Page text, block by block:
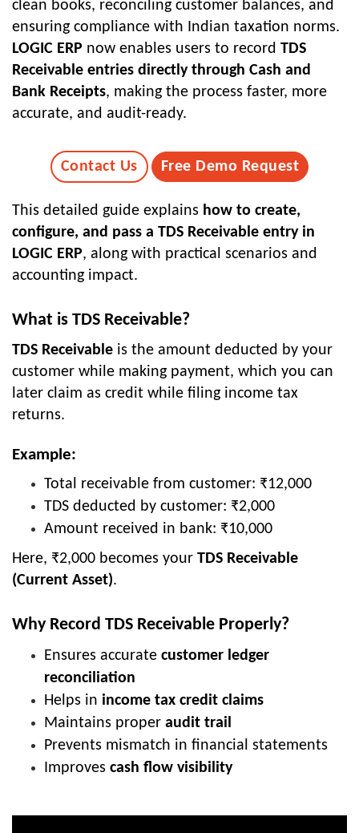
clean books, reconciling customer balances, and
ensuring compliance with Indian taxation norms.
LOGIC ERP now enables users to record TDS
Receivable entries directly through Cash and
Bank Receipts, making the process faster, more
accurate, and audit-ready.
Contact Us Free Demo Request
This detailed guide explains how to create,
configure, and pass a TDS Receivable entry in
LOGIC ERP, along with practical scenarios and
accounting impact.
What is TDS Receivable?
TDS Receivable is the amount deducted by your
customer while making payment, which you can
later claim as credit while filing income tax
returns.
Example:
Total receivable from customer: ₹12,000
TDS deducted by customer: ₹2,000
Amount received in bank: ₹10,000
Here, ₹2,000 becomes your TDS Receivable
(Current Asset).
Why Record TDS Receivable Properly?
Ensures accurate customer ledger
reconciliation
Helps in income tax credit claims
Maintains proper audit trail
Prevents mismatch in financial statements
Improves cash flow visibility